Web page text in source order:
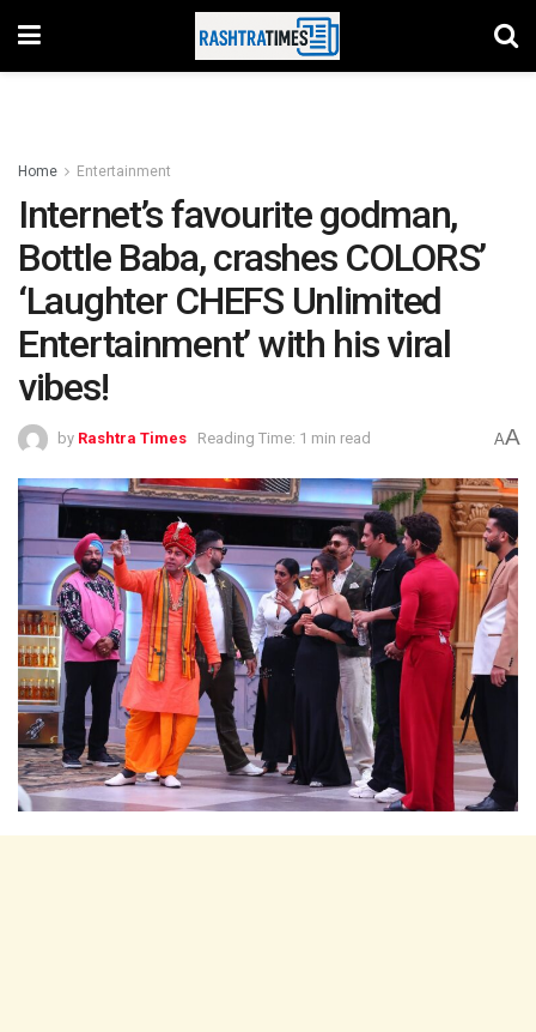
Home Entertainment
Internet’s favourite godman,
Bottle Baba, crashes COLORS’
‘Laughter CHEFS Unlimited
Entertainment’ with his viral
vibes!
by Rashtra Times Reading Time: 1 min read AA